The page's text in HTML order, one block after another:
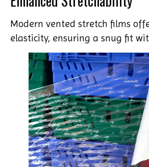
Modern vented stretch films
elasticity, ensuring a snug fit